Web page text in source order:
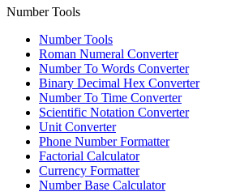
Number Tools
Number Tools
Roman Numeral Converter
Number To Words Converter
Binary Decimal Hex Converter
Number To Time Converter
Scientific Notation Converter
Unit Converter
Phone Number Formatter
Factorial Calculator
Currency Formatter
Number Base Calculator